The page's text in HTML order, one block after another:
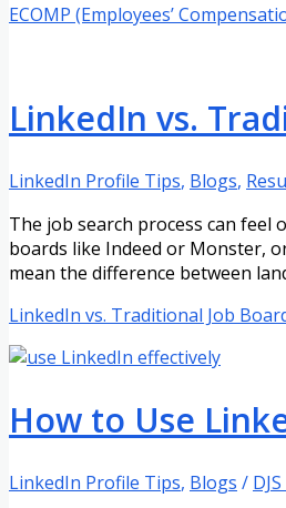
ECOMP (Employees’
LinkedIn vs.
LinkedIn Profile Tips, Blogs,
The job search process can
boards like Indeed or Monster,
mean the difference between
LinkedIn vs. Traditional Job
How to Use
LinkedIn Profile Tips, Blogs /